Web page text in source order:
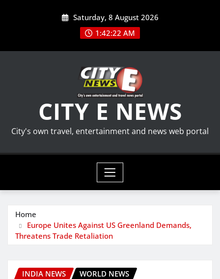
Saturday, 8 August 2026
1:42:23 AM
CITY E NEWS
City's own travel, entertainment and news web portal
Home
Europe Unites Against US Greenland Demands,
Threatens Trade Retaliation
INDIA NEWS WORLD NEWS